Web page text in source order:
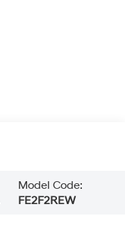
Model Code:
FE2F2REW